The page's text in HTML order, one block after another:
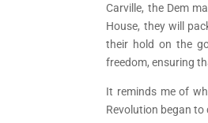
Carville, the Dem
House, they will
their hold on the
freedom, ensuring
It reminds me of
Revolution began